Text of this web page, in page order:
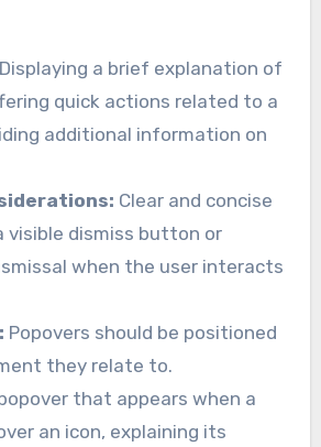
Displaying a brief explanation of
quick actions related to a
additional information on
Clear and concise
visible dismiss button or
when the user interacts
Popovers should be positioned
they relate to.
that appears when a
an icon, explaining its